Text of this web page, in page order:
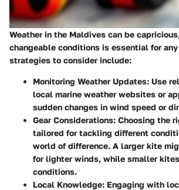
Weather in the Maldives can be
changeable conditions is essential for
strategies to consider include:
Monitoring Weather Updates: Use
local marine weather websites or
sudden changes in wind speed or
Gear Considerations: Choosing the
tailored for tackling different
world of difference. A larger kite
for lighter winds, while smaller
conditions.
Local Knowledge: Engaging with